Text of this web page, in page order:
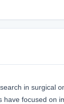
in surgical
focused on